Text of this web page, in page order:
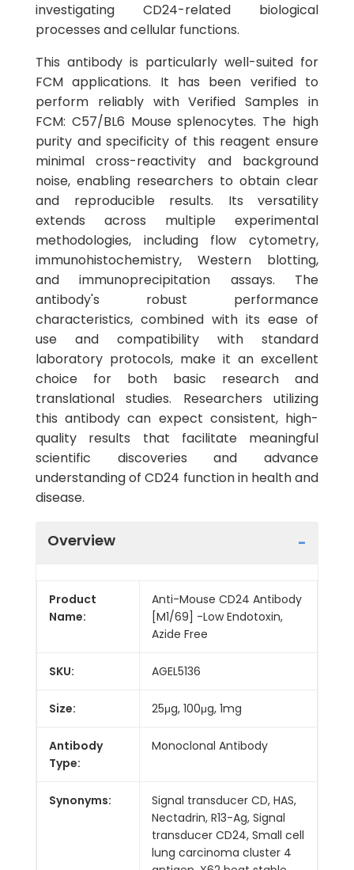
investigating CD24-related biological
processes and cellular functions.
This antibody is particularly well-suited for
FCM applications. It has been verified to
perform reliably with Verified Samples in
FCM: C57/BL6 Mouse splenocytes. The high
purity and specificity of this reagent ensure
minimal cross-reactivity and background
noise, enabling researchers to obtain clear
and reproducible results. Its versatility
extends across multiple experimental
methodologies, including flow cytometry,
immunohistochemistry, Western blotting,
and immunoprecipitation assays. The
antibody's robust performance
characteristics, combined with its ease of
use and compatibility with standard
laboratory protocols, make it an excellent
choice for both basic research and
translational studies. Researchers utilizing
this antibody can expect consistent, high-
quality results that facilitate meaningful
scientific discoveries and advance
understanding of CD24 function in health and
disease.
Overview
Product
Name:
Anti-Mouse CD24 Antibody
[M1/69] -Low Endotoxin,
Azide Free
SKU: AGEL5136
Size: 25μg, 100μg, 1mg
Antibody
Type:
Monoclonal Antibody
Synonyms:
Signal transducer CD, HAS,
Nectadrin, R13-Ag, Signal
transducer CD24, Small cell
lung carcinoma cluster 4